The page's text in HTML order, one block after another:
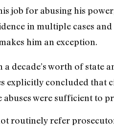
job for abusing his
in multiple cases
him an exception.
decade’s worth of
explicitly concluded
abuses were sufficient to
routinely refer